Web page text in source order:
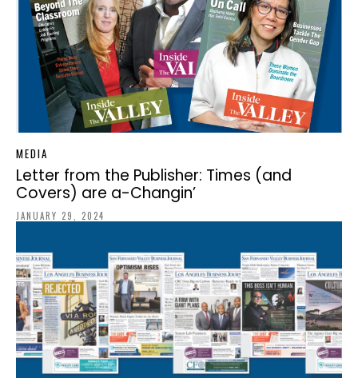
MEDIA
Letter from the Publisher: Times (and
Covers) are a-Changin’
JANUARY 29, 2024